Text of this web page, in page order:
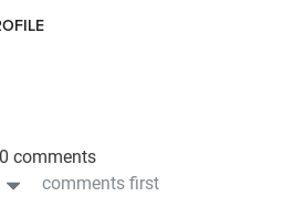
0 comments
comments first